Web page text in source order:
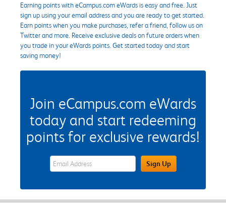
Earning points with eCampus.com eWards is easy and free. Just
sign up using your email address and you are ready to get started.
Earn points when you make purchases, refer a friend, follow us on
Twitter and more. Receive exclusive deals on future orders when
you trade in your eWards points. Get started today and start
saving money!
Join eCampus.com eWards
today and start redeeming
points for exclusive rewards!
eWards Sign Up Email Address FieldSign Up